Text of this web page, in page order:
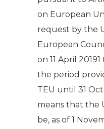
on European
request by the
European
on 11 April
the period
TEU until 31
means that the
be, as of 1